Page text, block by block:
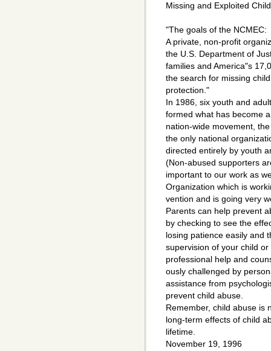
Missing and Exploited
"The goals of the NCMEC:
A private, non-profit
the U.S. Department of
families and America"s
the search for missing
protection."
In 1986, six youth and
formed what has become a
nation-wide movement,
the only national
directed entirely by youth
(Non-abused supporters
important to our work as
Organization which is
vention and is going very
Parents can help prevent
by checking to see the
losing patience easily and
supervision of your child
professional help and
ously challenged by
assistance from
prevent child abuse.
Remember, child abuse is
long-term effects of child
lifetime.
November 19, 1996